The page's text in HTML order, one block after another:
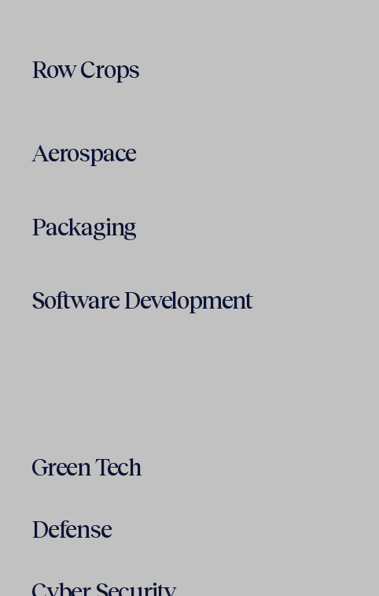
Row Crops
Aerospace
Packaging
Software Development
Green Tech
Defense